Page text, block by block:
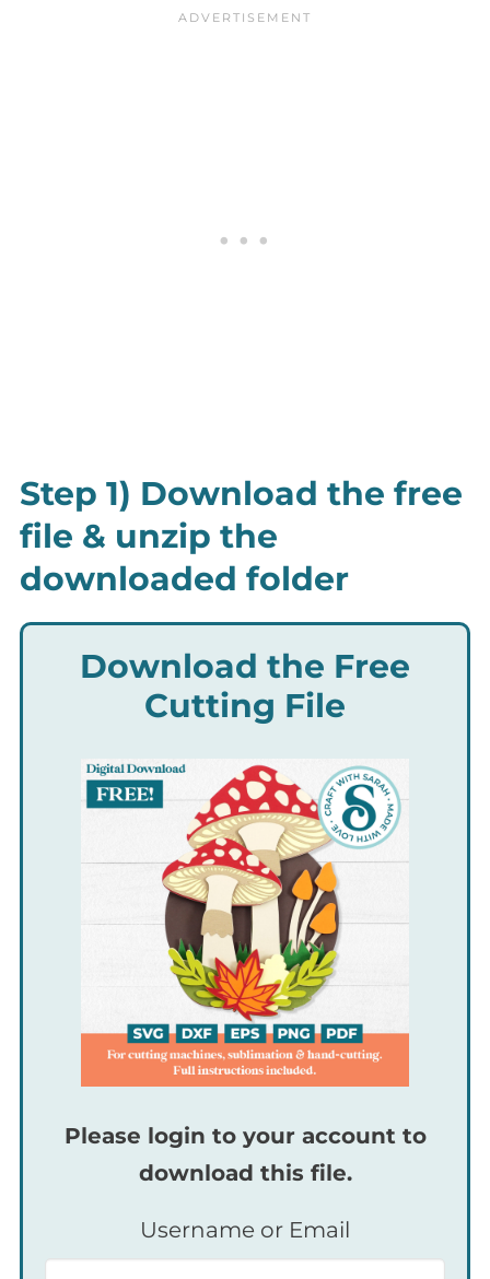
Step 1) Download the free
file & unzip the
downloaded folder
Download the Free
Cutting File
Please login to your account to
download this file.
Username or Email